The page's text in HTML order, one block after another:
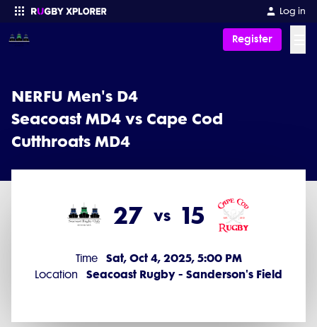
Log in
Register
NERFU Men's D4
Seacoast MD4 vs Cape Cod
Cutthroats MD4
27 vs 15
Time Sat, Oct 4, 2025, 5:00 PM
Location Seacoast Rugby - Sanderson's Field